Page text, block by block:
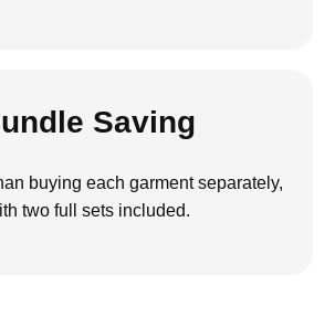
Saving
buying each garment separately,
two full sets included.